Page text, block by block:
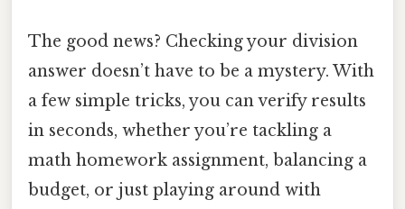
The good news? Checking your division
answer doesn’t have to be a mystery. With
a few simple tricks, you can verify results
in seconds, whether you’re tackling a
math homework assignment, balancing a
budget, or just playing around with